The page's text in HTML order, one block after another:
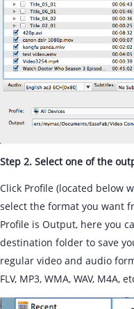
Step 2. Select one of the
Click Profile (located below
select the format you want
Profile is Output, here you
destination folder to save
regular video and audio
FLV, MP3, WMA, WAV, M4A,